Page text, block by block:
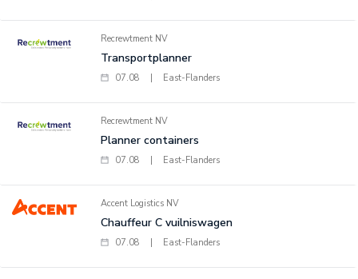
Recrewtment NV
Transportplanner
07.08 East-Flanders
Recrewtment NV
Planner containers
07.08 East-Flanders
Accent Logistics NV
Chauffeur C vuilniswagen
07.08 East-Flanders